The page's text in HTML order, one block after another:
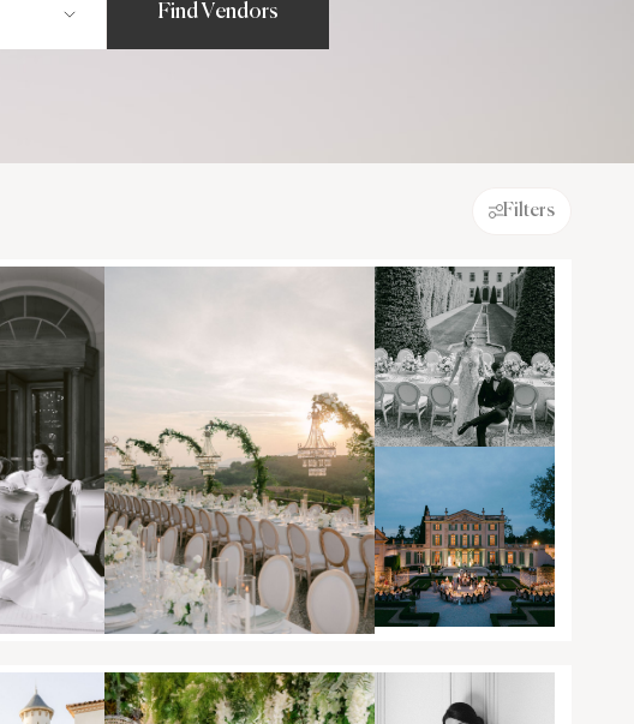
Find Vendors
Filters